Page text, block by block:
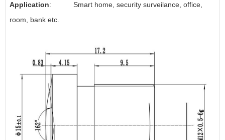
Application: Smart home, security surveilance, office,
room, bank etc.